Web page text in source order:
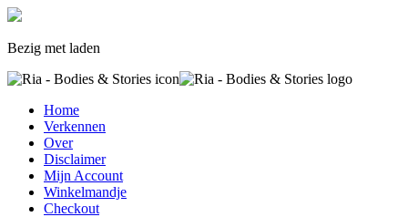
Bezig met laden
Home
Verkennen
Over
Disclaimer
Mijn Account
Winkelmandje
Checkout